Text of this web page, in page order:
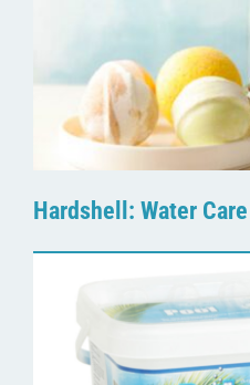
Hardshell: Water